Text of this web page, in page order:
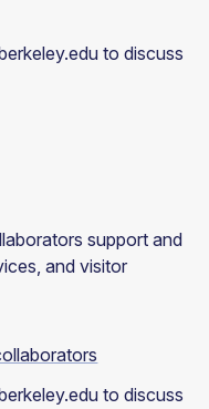
to discuss
support and
and visitor
to discuss